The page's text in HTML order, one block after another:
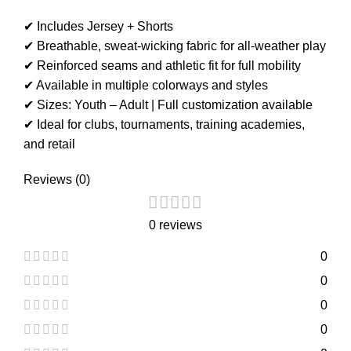
✔ Includes Jersey + Shorts
✔ Breathable, sweat-wicking fabric for all-weather play
✔ Reinforced seams and athletic fit for full mobility
✔ Available in multiple colorways and styles
✔ Sizes: Youth – Adult | Full customization available
✔ Ideal for clubs, tournaments, training academies,
and retail
Reviews (0)
0 reviews
0
0
0
0